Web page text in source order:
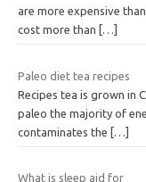
are more expensive
cost more than
[…]
Paleo diet tea recipes
Recipes tea is grown in
paleo the majority of
contaminates the […]
What is sleep aid for